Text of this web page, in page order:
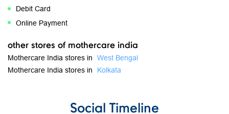
Debit Card
Online Payment
other stores of mothercare india
Mothercare India stores in
West Bengal
Mothercare India stores in
Kolkata
Social Timeline